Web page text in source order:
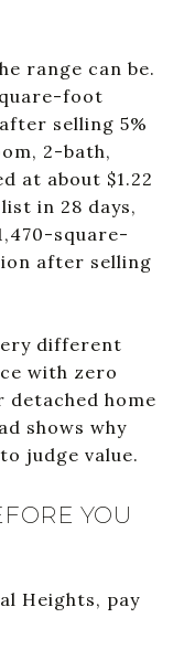
range can be.
foot
selling 5%
2-bath,
at about $1.22
in 28 days,
square-
after selling
different
with zero
detached home
shows why
judge value.
YOU
Heights, pay